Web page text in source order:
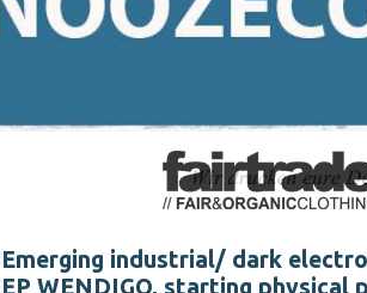
Emerging industrial/ dark
EP WENDIGO, starting physical